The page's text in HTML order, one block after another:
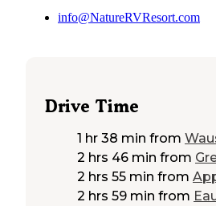
info@NatureRVResort.com
Drive Time
1 hr 38 min from
2 hrs 46 min from
2 hrs 55 min from
2 hrs 59 min from